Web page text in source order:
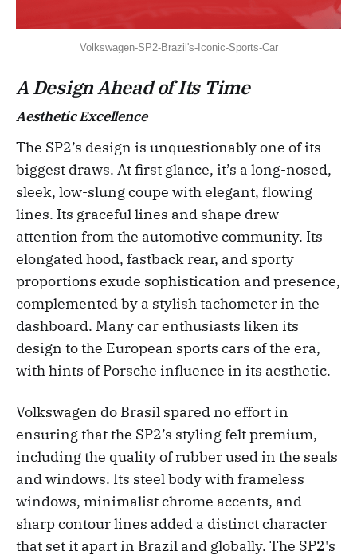
Volkswagen-SP2-Brazil's-Iconic-Sports-Car
A Design Ahead of Its Time
Aesthetic Excellence
The SP2’s design is unquestionably one of its
biggest draws. At first glance, it’s a long-nosed,
sleek, low-slung coupe with elegant, flowing
lines. Its graceful lines and shape drew
attention from the automotive community. Its
elongated hood, fastback rear, and sporty
proportions exude sophistication and presence,
complemented by a stylish tachometer in the
dashboard. Many car enthusiasts liken its
design to the European sports cars of the era,
with hints of Porsche influence in its aesthetic.
Volkswagen do Brasil spared no effort in
ensuring that the SP2’s styling felt premium,
including the quality of rubber used in the seals
and windows. Its steel body with frameless
windows, minimalist chrome accents, and
sharp contour lines added a distinct character
that set it apart in Brazil and globally. The SP2's